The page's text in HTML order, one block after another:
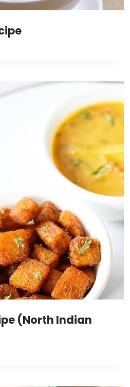
(North Indian